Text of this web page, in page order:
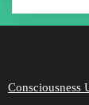
Consciousness